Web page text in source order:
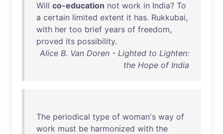
Will co-education not work in India? To
a certain limited extent it has. Rukkubai,
with her too brief years of freedom,
proved its possibility.
Alice B. Van Doren - Lighted to Lighten:
the Hope of India
The periodical type of woman's way of
work must be harmonized with the